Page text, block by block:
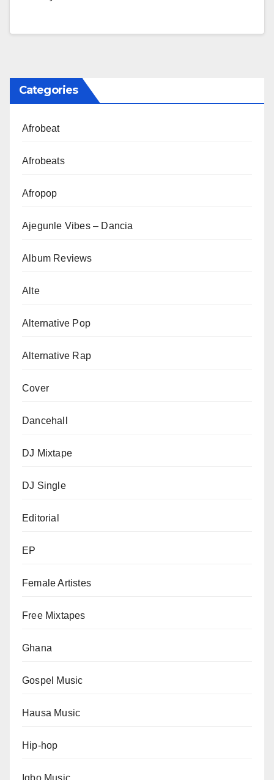
Categories
Afrobeat
Afrobeats
Afropop
Ajegunle Vibes – Dancia
Album Reviews
Alte
Alternative Pop
Alternative Rap
Cover
Dancehall
DJ Mixtape
DJ Single
Editorial
EP
Female Artistes
Free Mixtapes
Ghana
Gospel Music
Hausa Music
Hip-hop
Igbo Music